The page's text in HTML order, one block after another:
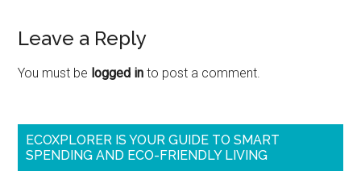
Leave a Reply
You must be logged in to post a comment.
ECOXPLORER IS YOUR GUIDE TO SMART
SPENDING AND ECO-FRIENDLY LIVING